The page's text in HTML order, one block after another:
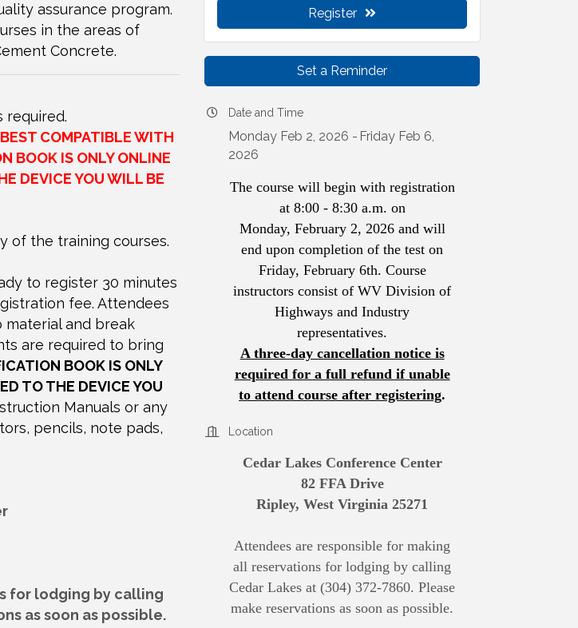
assurance program.
in the areas of
Concrete.
required.
COMPATIBLE WITH
BOOK IS ONLY ONLINE
DEVICE YOU WILL BE
of the training courses.
to register 30 minutes
fee. Attendees
material and break
are required to bring
BOOK IS ONLY
TO THE DEVICE YOU
Manuals or any
pencils, note pads,
for lodging by calling
as soon as possible.
Register
Set a Reminder
Date and Time
Monday Feb 2, 2026
Friday Feb 6,
2026
The course will begin with registration
at 8:00 - 8:30 a.m. on
Monday, February 2, 2026 and will
end upon completion of the test on
Friday, February 6th. Course
instructors consist of WV Division of
Highways and Industry
representatives.
A three-day cancellation notice is
required for a full refund if unable
to attend course after registering.
Location
Cedar Lakes Conference Center
82 FFA Drive
Ripley, West Virginia 25271
Attendees are responsible for making
all reservations for lodging by calling
Cedar Lakes at (304) 372-7860. Please
make reservations as soon as possible.